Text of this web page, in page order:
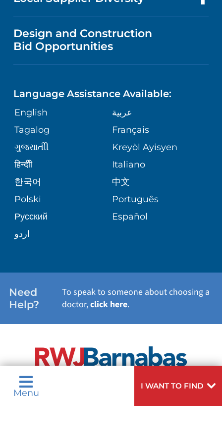
Menu
I WANT TO FIND
MEDICAL EDUCATION
NURSING
GIVING
VOLUNTEER
BLOG
PATIENT STORIES
PUBLICATIONS
ASSESSMENT
CORPORATE PARTNERSHIPS
SITE MAP
VISITOR INFORMATION
DIRECTIONS & MAP
MEDICAL RECORDS
MEDICAL GROUP
PATIENT GUIDE
MENTAL HEALTH AND BEHAVIORAL
HEALTH
NEUROSCIENCE
ORTHOPEDICS
PEDIATRIC CARE
SENIOR HEALTH
WELLNESS
VENDOR REGISTRATION FORM
Design and Construction
Bid Opportunities
Language Assistance Available:
English
عربية
Tagalog
Français
ગુુજરાાતીી
Kreyòl Ayisyen
हिन्दीी
Italiano
한국어
中文
Polski
Português
Русский
Español
اردو
Need
Help?
To speak to someone about choosing a
doctor,click here.